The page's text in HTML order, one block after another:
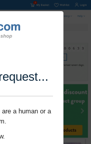
a human or a